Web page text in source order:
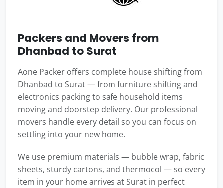
Packers and Movers from
Dhanbad to Surat
Aone Packer offers complete house shifting from
Dhanbad to Surat — from furniture shifting and
electronics packing to safe household items
moving and doorstep delivery. Our professional
movers handle every detail so you can focus on
settling into your new home.
We use premium materials — bubble wrap, fabric
sheets, sturdy cartons, and thermocol — so every
item in your home arrives at Surat in perfect